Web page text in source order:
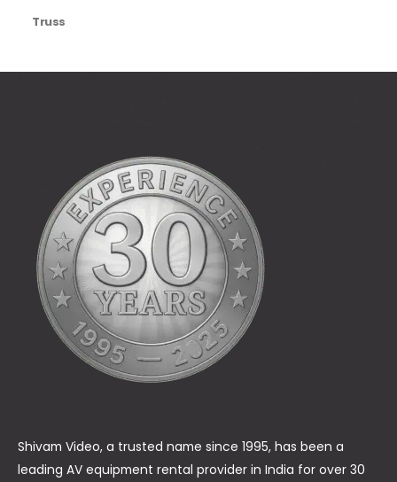
Truss
Shivam Video, a trusted name since 1995, has been a
leading AV equipment rental provider in India for over 30